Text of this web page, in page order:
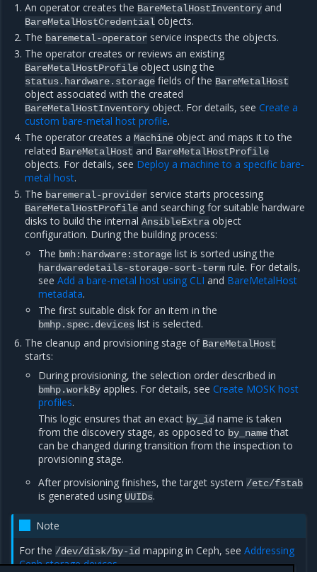
An operator creates the BareMetalHostInventory and
BareMetalHostCredential objects.
The baremetal-operator service inspects the objects.
The operator creates or reviews an existing
BareMetalHostProfile object using the
status.hardware.storage fields of the BareMetalHost
object associated with the created
BareMetalHostInventory object. For details, seeCreate a
custom bare-metal host profile.
The operator creates a Machine object and maps it to the
related BareMetalHost and BareMetalHostProfile
objects. For details, see Deploy a machine to a specific bare-
metal host.
The baremeral-provider service starts processing
BareMetalHostProfile and searching for suitable hardware
disks to build the internalAnsibleExtra object
configuration. During the building process:
The bmh:hardware:storage list is sorted using the
hardwaredetails-storage-sort-term rule. For details,
seeAdd a bare-metal host using CLI and BareMetalHost
metadata.
The first suitable disk for an item in the
bmhp.spec.devices list is selected.
The cleanup and provisioning stage of BareMetalHost
starts:
During provisioning, the selection order described in
bmhp.workBy applies. For details, seeCreate MOSK host
profiles.
This logic ensures that an exact by_id name is taken
from the discovery stage, as opposed to by_namethat
can be changed during transition from the inspection to
provisioning stage.
After provisioning finishes, the target system /etc/fstab
is generated using UUIDs.
Note
For the /dev/disk/by-id mapping in Ceph, seeAddressing
Ceph storage devices.